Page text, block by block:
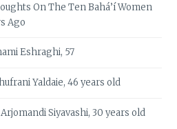
On The Ten Bahá’í Women
Ago
Eshraghi, 57
Yaldaie, 46 years old
Siyavashi, 30 years old